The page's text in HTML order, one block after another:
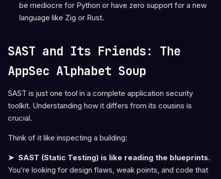
be mediocre for Python or have zero support for a new
language like Zig or Rust.
SAST and Its Friends: The
AppSec Alphabet Soup
SAST is just one tool in a complete application security
toolkit. Understanding how it differs from its cousins is
crucial.
Think of it like inspecting a building:
➤ SAST (Static Testing) is like reading the blueprints.
You’re looking for design flaws, weak points, and code that